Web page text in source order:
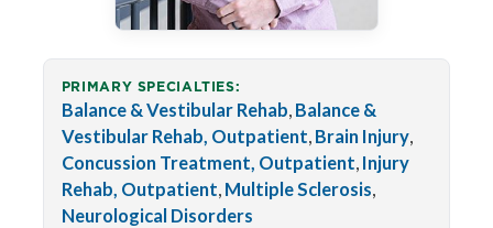
PRIMARY SPECIALTIES:
Balance & Vestibular Rehab, Balance &
Vestibular Rehab, Outpatient, Brain Injury,
Concussion Treatment, Outpatient, Injury
Rehab, Outpatient, Multiple Sclerosis,
Neurological Disorders